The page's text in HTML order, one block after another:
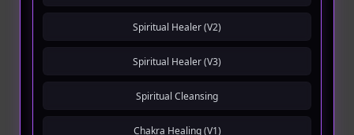
Spiritual Healer (V2)
Spiritual Healer (V3)
Spiritual Cleansing
Chakra Healing (V1)